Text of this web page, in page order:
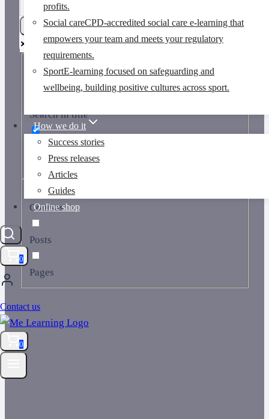
profits.
Social careCPD-accredited social care e-learning that
empowers your team and meets your regulatory
requirements.
SportE-learning focused on safeguarding and
wellbeing, building positive cultures across sport.
How we do it
Success stories
Press releases
Articles
Guides
Online shop
0
Contact us
0
Exact matches only
Search in title
Search in content
Courses
Posts
Pages